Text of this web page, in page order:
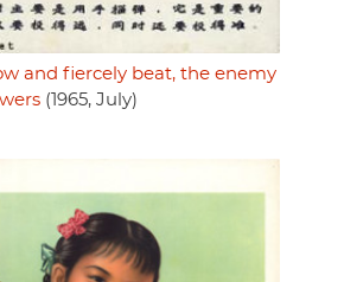
and fiercely beat, the enemy
(1965, July)